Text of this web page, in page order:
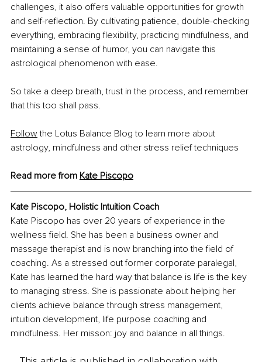
challenges, it also offers valuable opportunities for growth
and self-reflection. By cultivating patience, double-checking
everything, embracing flexibility, practicing mindfulness, and
maintaining a sense of humor, you can navigate this
astrological phenomenon with ease.
So take a deep breath, trust in the process, and remember
that this too shall pass.
Follow the Lotus Balance Blog to learn more about
astrology, mindfulness and other stress relief techniques
Read more from Kate Piscopo
Kate Piscopo, Holistic Intuition Coach
Kate Piscopo has over 20 years of experience in the
wellness field. She has been a business owner and
massage therapist and is now branching into the field of
coaching. As a stressed out former corporate paralegal,
Kate has learned the hard way that balance is life is the key
to managing stress. She is passionate about helping her
clients achieve balance through stress management,
intuition development, life purpose coaching and
mindfulness. Her misson: joy and balance in all things.